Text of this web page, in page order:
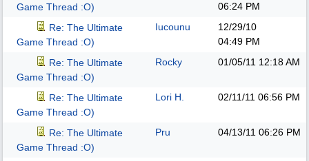
Game Thread :O)
06:24 PM
Re: The Ultimate
Game Thread :O)
Iucounu
12/29/10
04:49 PM
Re: The Ultimate
Game Thread :O)
Rocky 01/05/11 12:18 AM
Re: The Ultimate
Game Thread :O)
Lori H. 02/11/11 06:56 PM
Re: The Ultimate
Game Thread :O)
Pru 04/13/11 06:26 PM